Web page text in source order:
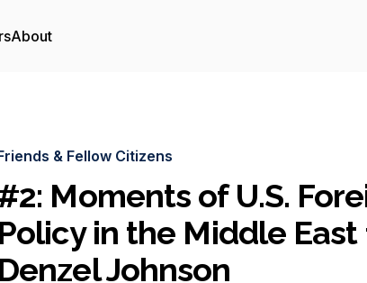
About
& Fellow Citizens
Moments of U.S.
Policy in the Middle East
Denzel Johnson